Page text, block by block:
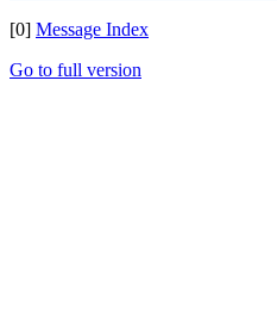
[0] Message Index
Go to full version